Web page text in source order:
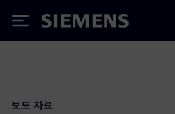
Siemens
보도 자료